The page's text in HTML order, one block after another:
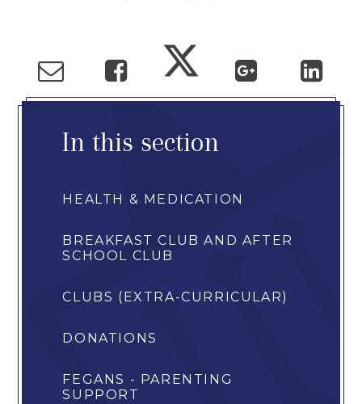
In this section
HEALTH & MEDICATION
BREAKFAST CLUB AND AFTER
SCHOOL CLUB
CLUBS (EXTRA-CURRICULAR)
DONATIONS
FEGANS - PARENTING
SUPPORT